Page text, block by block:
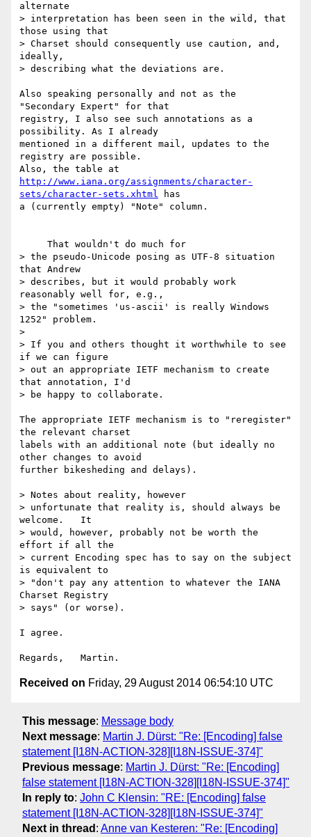
alternate
> interpretation has been seen in the wild, that
those using that
> Charset should consequently use caution, and,
ideally,
> describing what the deviations are.
Also speaking personally and not as the
"Secondary Expert" for that
registry, I also see such annotations as a
possibility. As I already
mentioned in a different mail, updates to the
registry are possible.
http://www.iana.org/assignments/character-
sets/character-sets.xhtml has
a (currently empty) "Note" column.
> the pseudo-Unicode posing as UTF-8 situation
that Andrew
> describes, but it would probably work
reasonably well for, e.g.,
> the "sometimes 'us-ascii' is really Windows
1252" problem.
>
> If you and others thought it worthwhile to see
if we can figure
> out an appropriate IETF mechanism to create
that annotation, I'd
> be happy to collaborate.
The appropriate IETF mechanism is to "reregister"
the relevant charset
labels with an additional note (but ideally no
other changes to avoid
further bikesheding and delays).
> Notes about reality, however
> unfortunate that reality is, should always be
welcome.   It
> would, however, probably not be worth the
effort if all the
> current Encoding spec has to say on the subject
is equivalent to
> "don't pay any attention to whatever the IANA
Charset Registry
> says" (or worse).
I agree.
Received on Friday, 29 August 2014 06:54:10 UTC
This message: Message body
Next message: Martin J. Dürst: "Re: [Encoding] false
statement [I18N-ACTION-328][I18N-ISSUE-374]"
Previous message: Martin J. Dürst: "Re: [Encoding]
false statement [I18N-ACTION-328][I18N-ISSUE-374]"
In reply to: John C Klensin: "RE: [Encoding] false
statement [I18N-ACTION-328][I18N-ISSUE-374]"
Next in thread : Anne van Kesteren: "Re: [Encoding]